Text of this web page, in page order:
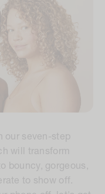
our seven-step
will transform
bouncy, gorgeous,
to show off.